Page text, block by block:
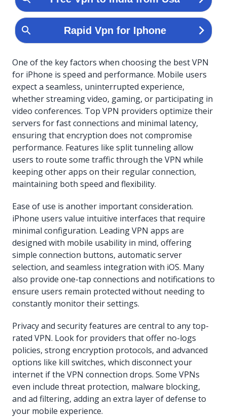
One of the key factors when choosing the best VPN
for iPhone is speed and performance. Mobile users
expect a seamless, uninterrupted experience,
whether streaming video, gaming, or participating in
video conferences. Top VPN providers optimize their
servers for fast connections and minimal latency,
ensuring that encryption does not compromise
performance. Features like split tunneling allow
users to route some traffic through the VPN while
keeping other apps on their regular connection,
maintaining both speed and flexibility.
Ease of use is another important consideration.
iPhone users value intuitive interfaces that require
minimal configuration. Leading VPN apps are
designed with mobile usability in mind, offering
simple connection buttons, automatic server
selection, and seamless integration with iOS. Many
also provide one-tap connections and notifications to
ensure users remain protected without needing to
constantly monitor their settings.
Privacy and security features are central to any top-
rated VPN. Look for providers that offer no-logs
policies, strong encryption protocols, and advanced
options like kill switches, which disconnect your
internet if the VPN connection drops. Some VPNs
even include threat protection, malware blocking,
and ad filtering, adding an extra layer of defense to
your mobile experience.